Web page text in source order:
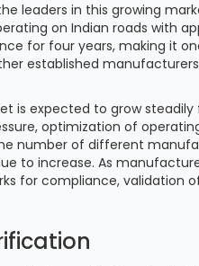
leaders in this growing
on Indian roads with
for four years, making it
established
is expected to grow
optimization of
number of different
to increase. As
for compliance,